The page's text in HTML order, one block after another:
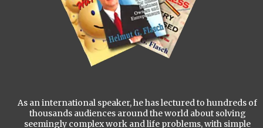
As an international speaker, he has lectured to hundreds of
thousands audiences around the world about solving
seemingly complex work and life problems, with simple